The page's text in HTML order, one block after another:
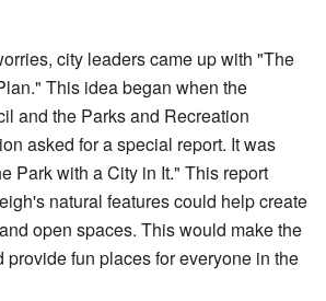
city leaders came up with "The
This idea began when the
and the Parks and Recreation
asked for a special report. It was
Park with a City in It." This report
natural features could help create
open spaces. This would make the
provide fun places for everyone in the